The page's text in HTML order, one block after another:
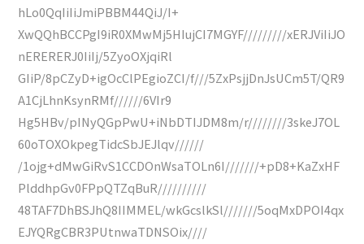
hLo0QqIiIiJmiPBBM44QiJ/I+
XwQQhBCCPgI9iR0XMwMj5HIujCI7MGYF/////////xERJViIiJO
nERERERJ0IiIj/5ZyoOXjqiRl
GIiP/8pCZyD+igOcClPEgioZCI/f///5ZxPsjjDnJsUCm5T/QR9
A1CjLhnKsynRMf//////6VIr9
Hg5HBv/pINyQGpPwU+iNbDTIJDM8m/r////////3skeJ7OL
60oTOXOkpegTidcSbJEJlqv//////
/1ojg+dMwGiRvS1CCDOnWsaTOLn6I///////+pD8+KaZxHF
PlddhpGv0FPpQTZqBuR//////////
48TAF7DhBSJhQ8IIMMEL/wkGcslkSl///////5oqMxDPOI4qx
EJYQRgCBR3PUtnwaTDNSOix////